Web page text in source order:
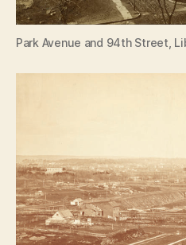
Park Avenue and 94th Street,